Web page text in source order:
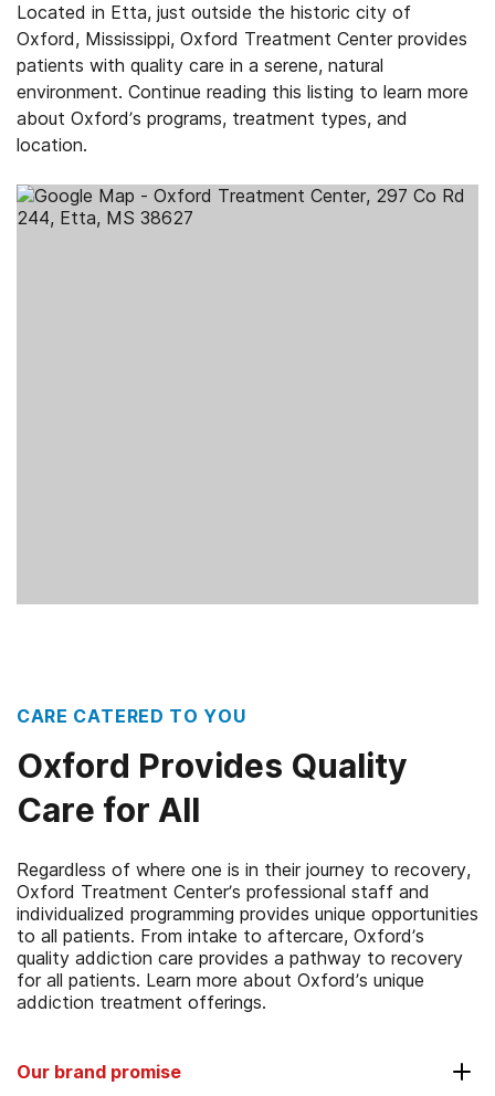
Located in Etta, just outside the historic city of
Oxford, Mississippi, Oxford Treatment Center provides
patients with quality care in a serene, natural
environment. Continue reading this listing to learn more
about Oxford’s programs, treatment types, and
location.
CARE CATERED TO YOU
Oxford Provides Quality
Care for All
Regardless of where one is in their journey to recovery,
Oxford Treatment Center’s professional staff and
individualized programming provides unique opportunities
to all patients. From intake to aftercare, Oxford’s
quality addiction care provides a pathway to recovery
for all patients. Learn more about Oxford’s unique
addiction treatment offerings.
Our brand promise